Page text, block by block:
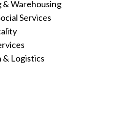
&Warehousing
Services
& Logistics